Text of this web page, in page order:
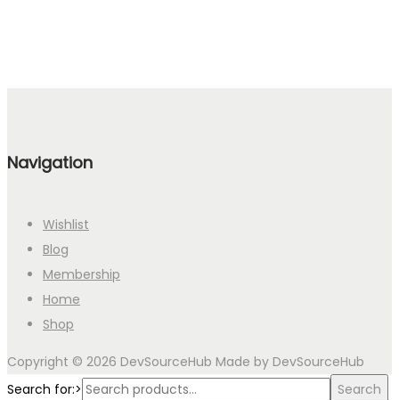
Navigation
Wishlist
Blog
Membership
Home
Shop
Copyright © 2026 DevSourceHub Made by DevSourceHub
Search for:>
Search